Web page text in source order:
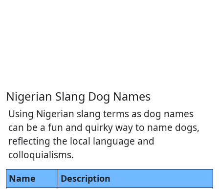
Nigerian Slang Dog Names
Using Nigerian slang terms as dog names
can be a fun and quirky way to name dogs,
reflecting the local language and
colloquialisms.
Name Description